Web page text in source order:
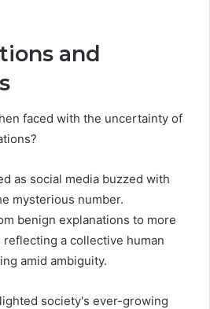
and
faced with the uncertainty of
as social media buzzed with
mysterious number.
benign explanations to more
a collective human
amid ambiguity.
society's ever-growing